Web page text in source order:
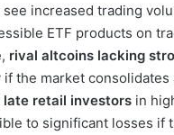
increased trading
ETF products on
rival altcoins lacking
the market consolidates
late retail investors in
to significant losses if